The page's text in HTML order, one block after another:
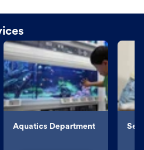
Aquatics Department